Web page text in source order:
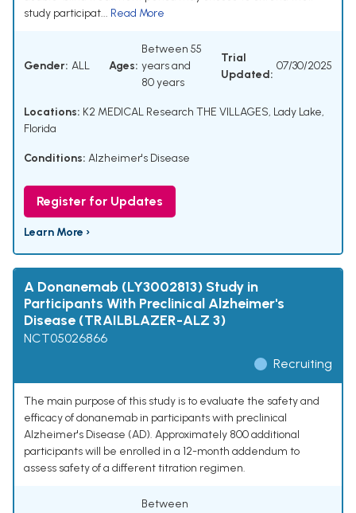
study participat... Read More
Gender: ALL Ages:
Between 55
years and
80 years
Trial
Updated:
07/30/2025
Locations: K2 MEDICAL Research THE VILLAGES, Lady Lake,
Florida
Conditions: Alzheimer's Disease
Register for Updates
Learn More ›
A Donanemab (LY3002813) Study in
Participants With Preclinical Alzheimer's
Disease (TRAILBLAZER-ALZ 3)
NCT05026866
Recruiting
The main purpose of this study is to evaluate the safety and
efficacy of donanemab in participants with preclinical
Alzheimer's Disease (AD). Approximately 800 additional
participants will be enrolled in a 12-month addendum to
assess safety of a different titration regimen.
Between